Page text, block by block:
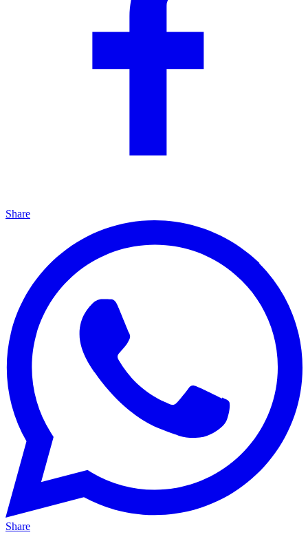
Share
Share